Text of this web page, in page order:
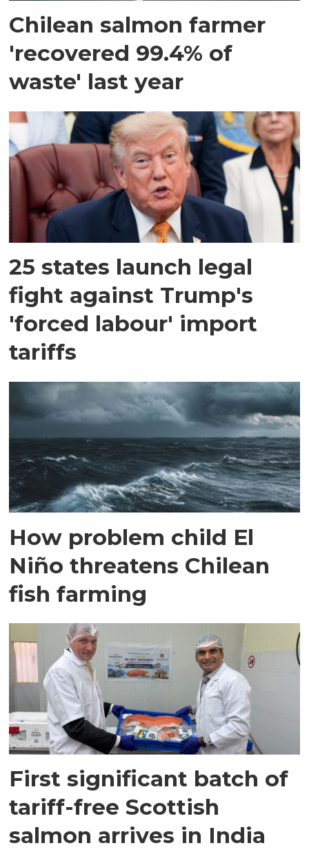
Chilean salmon farmer
'recovered 99.4% of
waste' last year
25 states launch legal
fight against Trump's
'forced labour' import
tariffs
How problem child El
Niño threatens Chilean
fish farming
First significant batch of
tariff-free Scottish
salmon arrives in India